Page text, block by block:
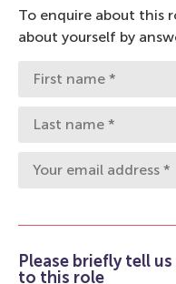
To enquire about this
about yourself by
Please briefly tell
to this role